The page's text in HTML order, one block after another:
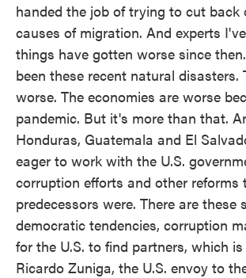
handed the job of trying to cut back
causes of migration. And experts
things have gotten worse since
been these recent natural disasters.
worse. The economies are worse
pandemic. But it's more than that.
Honduras, Guatemala and El
eager to work with the U.S.
corruption efforts and other reforms
predecessors were. There are these
democratic tendencies, corruption
for the U.S. to find partners, which
Ricardo Zuniga, the U.S. envoy to